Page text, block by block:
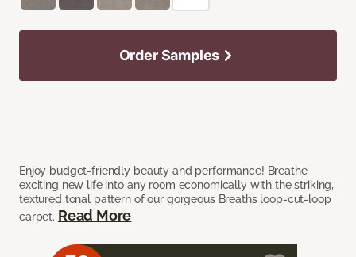
Enjoy budget-friendly beauty and performance! Breathe
exciting new life into any room economically with the striking,
textured tonal pattern of our gorgeous Breaths loop-cut-loop
carpet. Read More
Order Samples